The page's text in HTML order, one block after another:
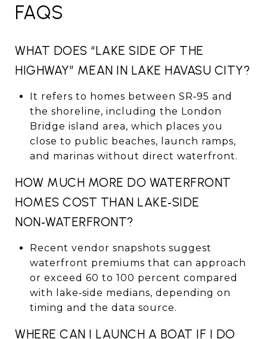
FAQS
WHAT DOES “LAKE SIDE OF THE
HIGHWAY” MEAN IN LAKE HAVASU CITY?
It refers to homes between SR‑95 and
the shoreline, including the London
Bridge island area, which places you
close to public beaches, launch ramps,
and marinas without direct waterfront.
HOW MUCH MORE DO WATERFRONT
HOMES COST THAN LAKE‑SIDE
NON‑WATERFRONT?
Recent vendor snapshots suggest
waterfront premiums that can approach
or exceed 60 to 100 percent compared
with lake‑side medians, depending on
timing and the data source.
WHERE CAN I LAUNCH A BOAT IF I DO